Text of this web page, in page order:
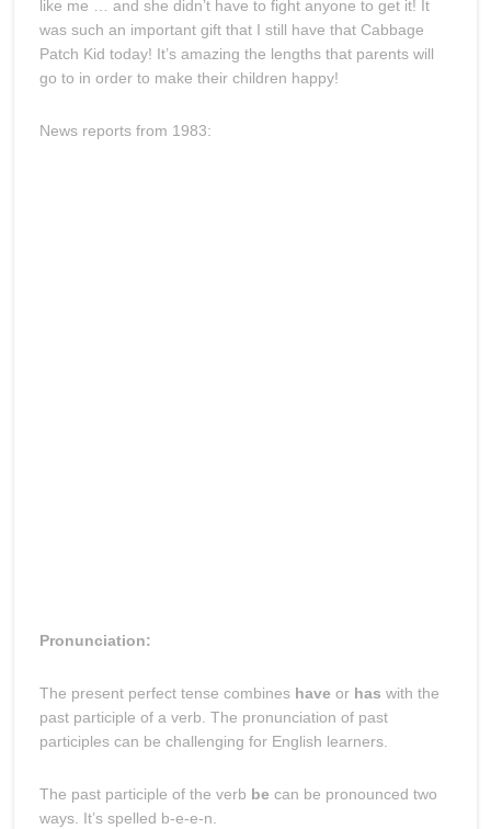
like me … and she didn’t have to fight anyone to get it! It
was such an important gift that I still have that Cabbage
Patch Kid today! It’s amazing the lengths that parents will
go to in order to make their children happy!
News reports from 1983:
Pronunciation:
The present perfect tense combines have or has with the
past participle of a verb. The pronunciation of past
participles can be challenging for English learners.
The past participle of the verb be can be pronounced two
ways. It’s spelled b-e-e-n.